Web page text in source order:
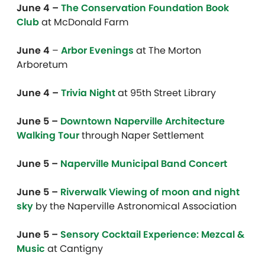
June 4 – The Conservation Foundation Book
Clubat McDonald Farm
June 4 – Arbor Evenings at The Morton
Arboretum
June 4 – Trivia Nightat 95th Street Library
June 5 – Downtown Naperville Architecture
Walking Tourthrough Naper Settlement
June 5 – Naperville Municipal Band Concert
June 5 – Riverwalk Viewing of moon and night
sky by the Naperville Astronomical Association
June 5 – Sensory Cocktail Experience: Mezcal &
Music at Cantigny